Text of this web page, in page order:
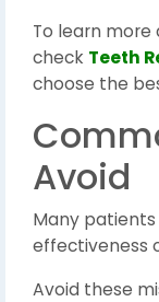
To learn
check Teeth
choose the
Avoid
Many
effectiveness
Avoid these